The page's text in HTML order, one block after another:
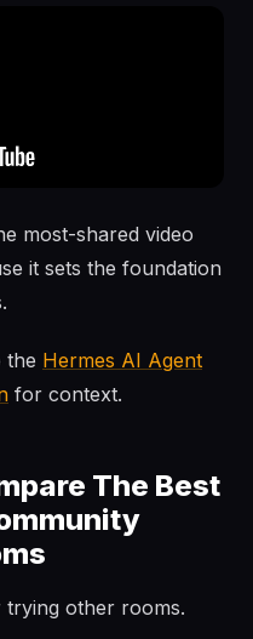
most-shared video
it sets the foundation
the Hermes AI Agent
for context.
The Best
trying other rooms.